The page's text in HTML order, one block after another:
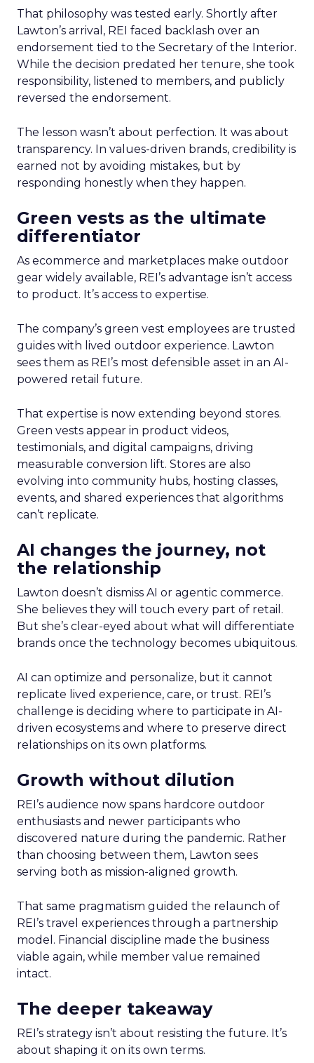
That philosophy was tested early. Shortly after
Lawton’s arrival, REI faced backlash over an
endorsement tied to the Secretary of the Interior.
While the decision predated her tenure, she took
responsibility, listened to members, and publicly
reversed the endorsement.
The lesson wasn’t about perfection. It was about
transparency. In values-driven brands, credibility is
earned not by avoiding mistakes, but by
responding honestly when they happen.
Green vests as the ultimate
differentiator
As ecommerce and marketplaces make outdoor
gear widely available, REI’s advantage isn’t access
to product. It’s access to expertise.
The company’s green vest employees are trusted
guides with lived outdoor experience. Lawton
sees them as REI’s most defensible asset in an AI-
powered retail future.
That expertise is now extending beyond stores.
Green vests appear in product videos,
testimonials, and digital campaigns, driving
measurable conversion lift. Stores are also
evolving into community hubs, hosting classes,
events, and shared experiences that algorithms
can’t replicate.
AI changes the journey, not
the relationship
Lawton doesn’t dismiss AI or agentic commerce.
She believes they will touch every part of retail.
But she’s clear-eyed about what will differentiate
brands once the technology becomes ubiquitous.
AI can optimize and personalize, but it cannot
replicate lived experience, care, or trust. REI’s
challenge is deciding where to participate in AI-
driven ecosystems and where to preserve direct
relationships on its own platforms.
Growth without dilution
REI’s audience now spans hardcore outdoor
enthusiasts and newer participants who
discovered nature during the pandemic. Rather
than choosing between them, Lawton sees
serving both as mission-aligned growth.
That same pragmatism guided the relaunch of
REI’s travel experiences through a partnership
model. Financial discipline made the business
viable again, while member value remained
intact.
The deeper takeaway
REI’s strategy isn’t about resisting the future. It’s
about shaping it on its own terms.